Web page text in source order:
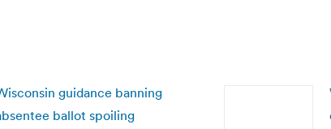
guidance banning
ballot spoiling